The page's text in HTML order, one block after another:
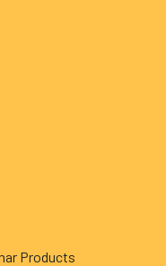
Products